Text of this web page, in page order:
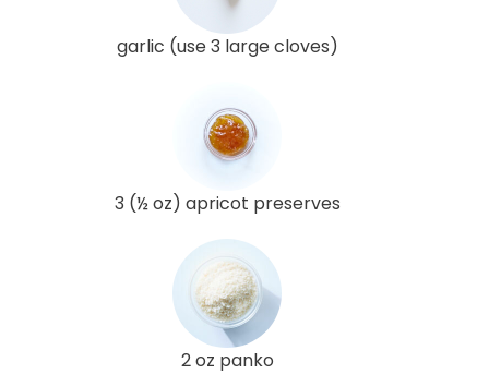
garlic (use 3 large cloves)
3 (½ oz) apricot preserves
2 oz panko